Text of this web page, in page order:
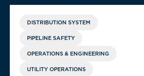
DISTRIBUTION SYSTEM
PIPELINE SAFETY
OPERATIONS & ENGINEERING
UTILITY OPERATIONS